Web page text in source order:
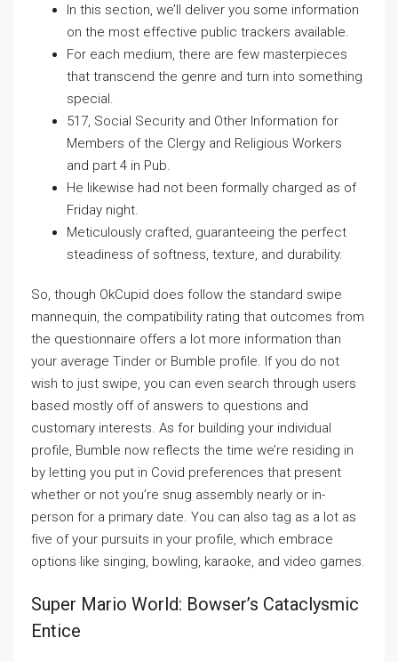
In this section, we’ll deliver you some information
on the most effective public trackers available.
For each medium, there are few masterpieces
that transcend the genre and turn into something
special.
517, Social Security and Other Information for
Members of the Clergy and Religious Workers
and part 4 in Pub.
He likewise had not been formally charged as of
Friday night.
Meticulously crafted, guaranteeing the perfect
steadiness of softness, texture, and durability.
So, though OkCupid does follow the standard swipe
mannequin, the compatibility rating that outcomes from
the questionnaire offers a lot more information than
your average Tinder or Bumble profile. If you do not
wish to just swipe, you can even search through users
based mostly off of answers to questions and
customary interests. As for building your individual
profile, Bumble now reflects the time we’re residing in
by letting you put in Covid preferences that present
whether or not you’re snug assembly nearly or in-
person for a primary date. You can also tag as a lot as
five of your pursuits in your profile, which embrace
options like singing, bowling, karaoke, and video games.
Super Mario World: Bowser’s Cataclysmic
Entice